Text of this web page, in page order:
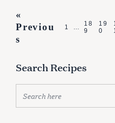
P
o
s
t
s
a
«
Previou
s
1 …
18
9
19
0
Search Recipes
a